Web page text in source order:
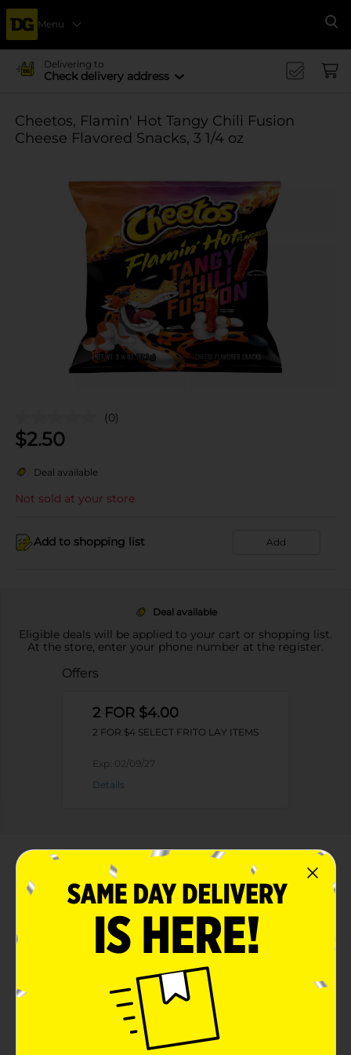
Menu
Delivering to
Check delivery address
Cheetos, Flamin' Hot Tangy Chili Fusion
Cheese Flavored Snacks, 3 1/4 oz
(0)
$2.50
Deal available
Not sold at your store
Add to shopping list Add
Deal available
Eligible deals will be applied to your cart or shopping list.
At the store, enter your phone number at the register.
Offers
2 FOR $4.00
2 FOR $4 SELECT FRITO LAY ITEMS
Exp: 02/09/27
Details
About this Product
Product Highlights
Cheetos Cheese Flavored Snacks Flamin' Hot
Flavored 3 1/4 Oz
Cheetos cheesy flavor plus Tangy Hot Chili